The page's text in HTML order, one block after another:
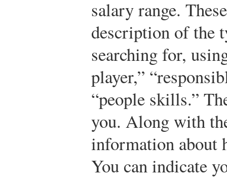
salary range.
description of the
searching for,
player,”
“people skills.”
you. Along with
information about
You can indicate